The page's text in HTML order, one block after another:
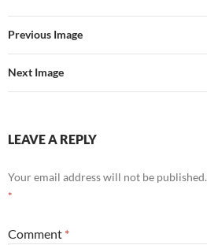
Previous Image
Next Image
LEAVE A REPLY
Your email address will not be published.
*
Comment *